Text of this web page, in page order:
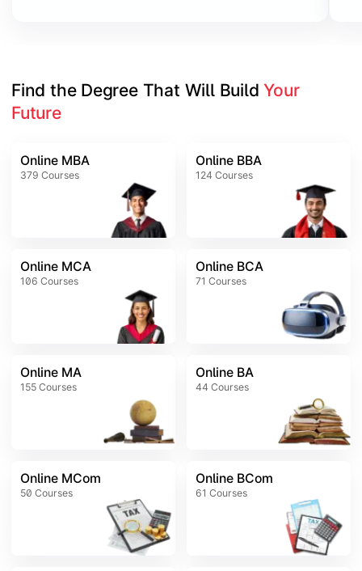
Find the Degree That Will Build Your
Future
Online MBA
379 Courses
Online BBA
124 Courses
Online MCA
106 Courses
Online BCA
71 Courses
Online MA
155 Courses
Online BA
44 Courses
Online MCom
50 Courses
Online BCom
61 Courses